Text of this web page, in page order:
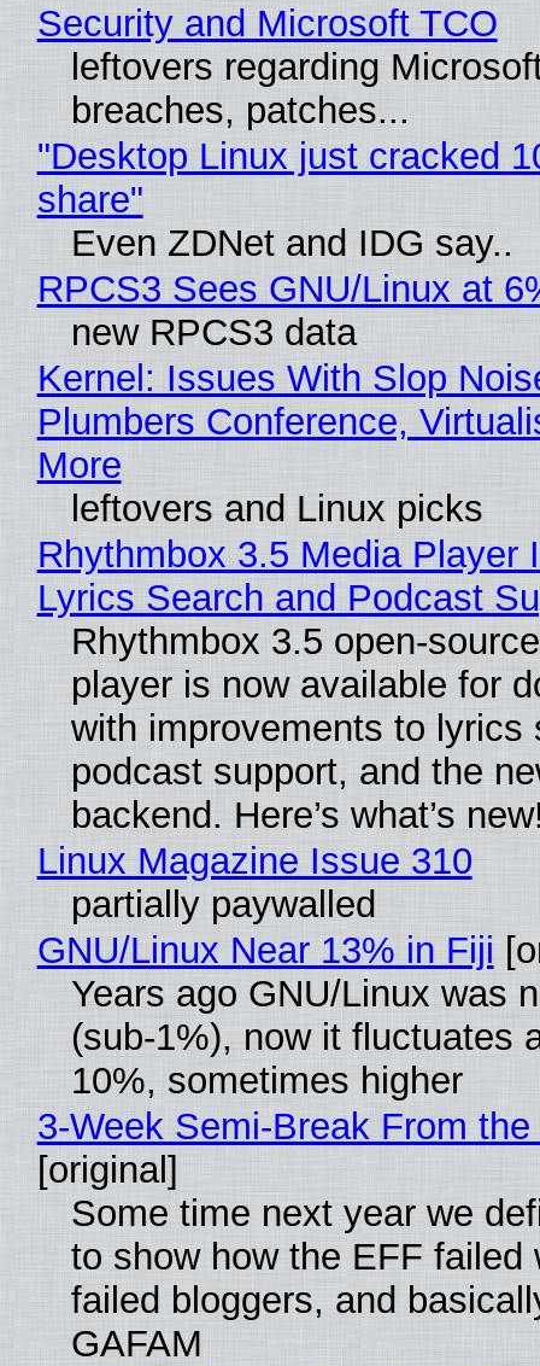
Security and Microsoft TCO
leftovers regarding
breaches, patches...
"Desktop Linux just cracked
share"
Even ZDNet and IDG say..
RPCS3 Sees GNU/Linux at
new RPCS3 data
Kernel: Issues With Slop
Plumbers Conference,
More
leftovers and Linux picks
Rhythmbox 3.5 Media Player
Lyrics Search and Podcast
Rhythmbox 3.5 open-
player is now available for
with improvements to lyrics
podcast support, and the
backend. Here’s what’s
Linux Magazine Issue 310
partially paywalled
GNU/Linux Near 13% in Fiji
Years ago GNU/Linux was
(sub-1%), now it fluctuates
10%, sometimes higher
3-Week Semi-Break From
[original]
Some time next year we
to show how the EFF failed
failed bloggers, and
GAFAM